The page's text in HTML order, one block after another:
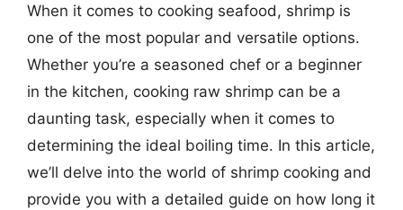
When it comes to cooking seafood, shrimp is
one of the most popular and versatile options.
Whether you’re a seasoned chef or a beginner
in the kitchen, cooking raw shrimp can be a
daunting task, especially when it comes to
determining the ideal boiling time. In this article,
we’ll delve into the world of shrimp cooking and
provide you with a detailed guide on how long it